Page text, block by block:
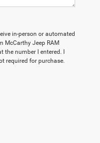
in-person or automated
McCarthy Jeep RAM
the number I entered. I
required for purchase.